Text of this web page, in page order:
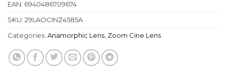
EAN: 6940486709674
SKU: 29LAOCINZ4585A
Categories: Anamorphic Lens Zoom Cine Lens